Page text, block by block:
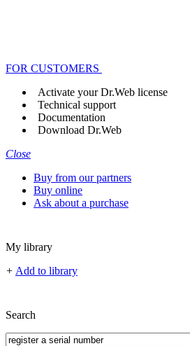
FOR CUSTOMERS
Activate your Dr.Web license
Technical support
Documentation
Download Dr.Web
Close
Buy from our partners
Buy online
Ask about a purchase
My library
+ Add to library
Search